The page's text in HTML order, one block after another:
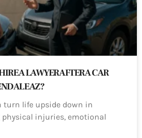
A LAWYER AFTER A CAR
AZ?
turn life upside down in
injuries, emotional